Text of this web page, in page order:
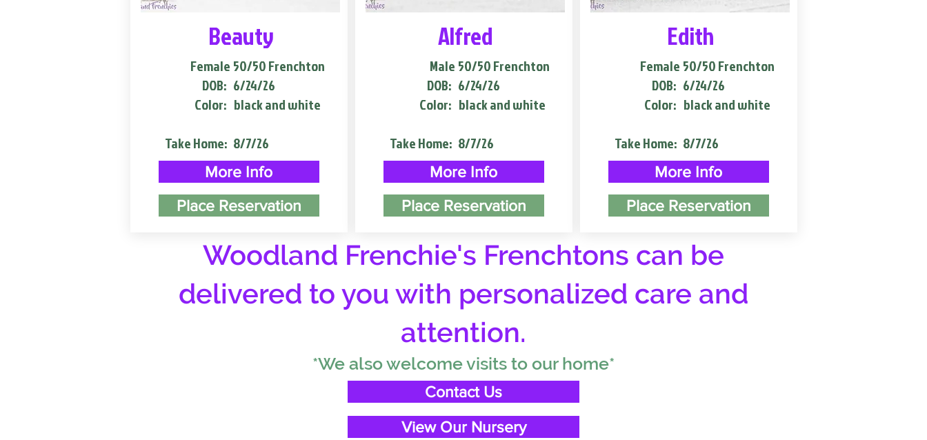
Beauty
Female
DOB:
Color:
50/50 Frenchton
6/24/26
black and white
Take Home: 8/7/26
More Info
Place Reservation
Alfred
Male
DOB:
Color:
50/50 Frenchton
6/24/26
black and white
Take Home: 8/7/26
More Info
Place Reservation
Edith
Female
DOB:
Color:
50/50 Frenchton
6/24/26
black and white
Take Home: 8/7/26
More Info
Place Reservation
Woodland Frenchie's Frenchtons can be
delivered to you with personalized care and
attention.
*We also welcome visits to our home*
Contact Us
View Our Nursery